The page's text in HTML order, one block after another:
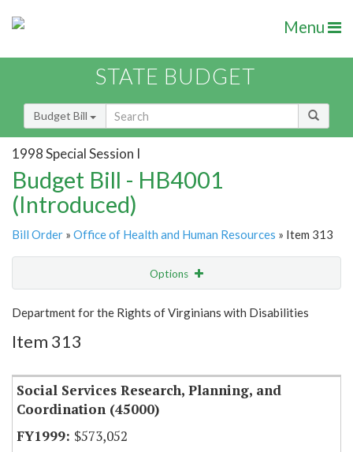
Menu
STATE BUDGET
Budget Bill
1998 Special Session I
Budget Bill - HB4001
(Introduced)
Bill Order » Office of Health and Human Resources » Item 313
Options
Show Highlight Email
Item Lookup
Department for the Rights of Virginians with Disabilities
Item 313
Social Services Research, Planning, and
Coordination (45000)
$573,052